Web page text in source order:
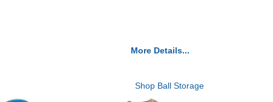
More Details...
Shop Ball Storage